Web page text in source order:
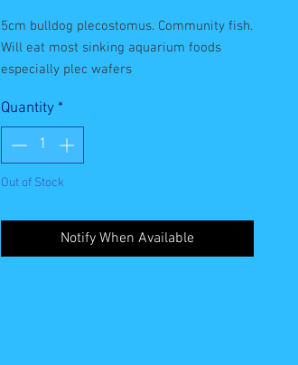
5cm bulldog plecostomus. Community fish.
Will eat most sinking aquarium foods
especially plec wafers
Quantity *
Out of Stock
Notify When Available